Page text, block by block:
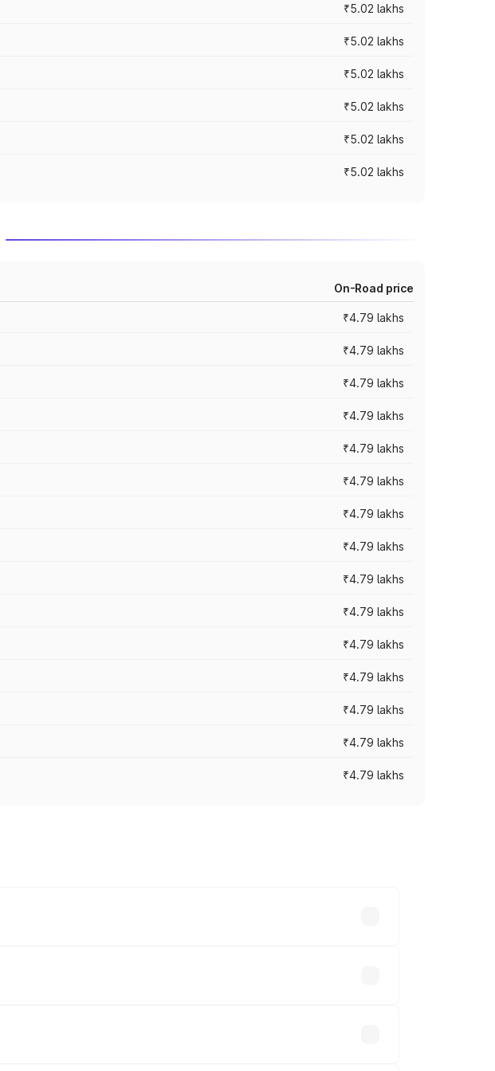
₹5.02 lakhs
₹5.02 lakhs
₹5.02 lakhs
₹5.02 lakhs
₹5.02 lakhs
₹5.02 lakhs
On-Road price
₹4.79 lakhs
₹4.79 lakhs
₹4.79 lakhs
₹4.79 lakhs
₹4.79 lakhs
₹4.79 lakhs
₹4.79 lakhs
₹4.79 lakhs
₹4.79 lakhs
₹4.79 lakhs
₹4.79 lakhs
₹4.79 lakhs
₹4.79 lakhs
₹4.79 lakhs
₹4.79 lakhs